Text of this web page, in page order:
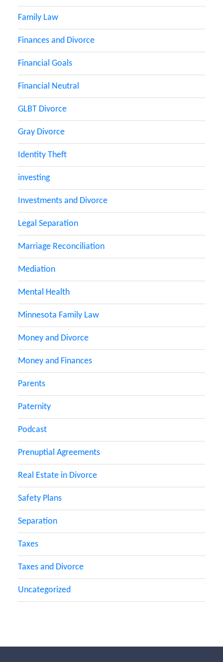
Family Law
Finances and Divorce
Financial Goals
Financial Neutral
GLBT Divorce
Gray Divorce
Identity Theft
investing
Investments and Divorce
Legal Separation
Marriage Reconciliation
Mediation
Mental Health
Minnesota Family Law
Money and Divorce
Money and Finances
Parents
Paternity
Podcast
Prenuptial Agreements
Real Estate in Divorce
Safety Plans
Separation
Taxes
Taxes and Divorce
Uncategorized